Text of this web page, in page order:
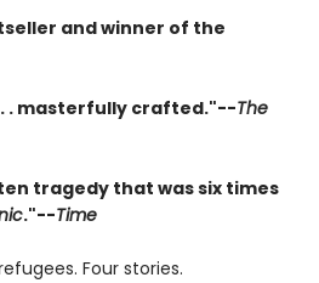
and winner of the
. masterfully crafted."--The
tragedy that was six times
."--Time
Four stories.